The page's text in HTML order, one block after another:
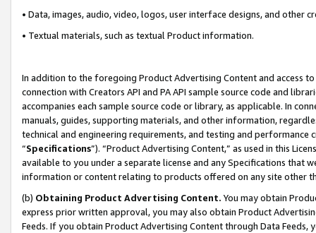
• Data, images, audio, video, logos, user interface designs, and other
• Textual materials, such as textual Product information.
In addition to the foregoing Product Advertising Content and access
connection with Creators API and PA API sample source code and
accompanies each sample source code or library, as applicable. In
manuals, guides, supporting materials, and other information,
technical and engineering requirements, and testing and
“Specifications”). “Product Advertising Content,” as used in this
available to you under a separate license and any Specifications that
information or content relating to products offered on any site other
(b) Obtaining Product Advertising Content. You may obtain
express prior written approval, you may also obtain Product
Feeds. If you obtain Product Advertising Content through Data Feeds,